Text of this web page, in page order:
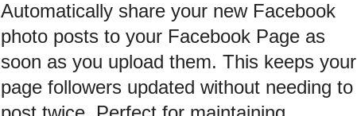
Automatically share your new Facebook
photo posts to your Facebook Page as
soon as you upload them. This keeps your
page followers updated without needing to